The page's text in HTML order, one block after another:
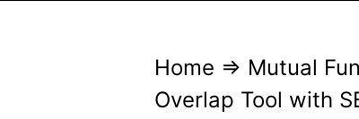
Home ⇒ Mutual
Overlap Tool with